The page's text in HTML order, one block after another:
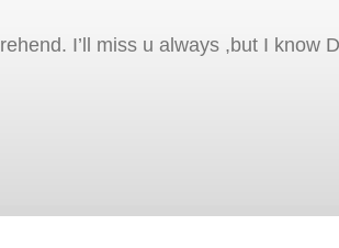
I’ll miss u always ,but I know